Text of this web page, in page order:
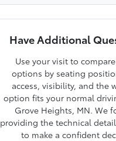
Have Additional
Use your visit to
options by seating
access, visibility, and the
option fits your normal
Grove Heights, MN. We
providing the technical
to make a confident